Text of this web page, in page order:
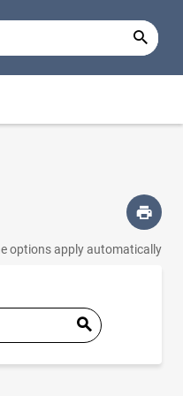
options apply automatically